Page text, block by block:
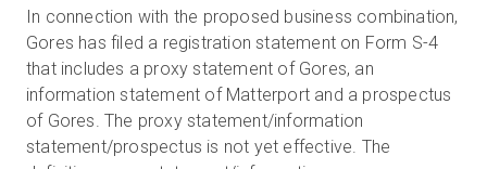
In connection with the proposed business combination,
Gores has filed a registration statement on Form S-4
that includes a proxy statement of Gores, an
information statement of Matterport and a prospectus
of Gores. The proxy statement/information
statement/prospectus is not yet effective. The